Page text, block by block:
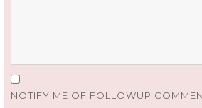
NOTIFY ME OF FOLLOWUP